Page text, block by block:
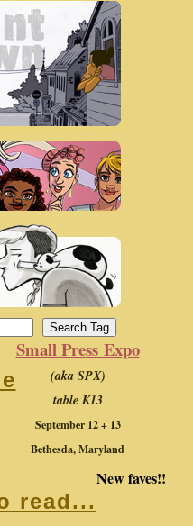
Small Press Expo
(aka SPX)
table K13
September 12 + 13
Bethesda, Maryland
read...
New faves!!